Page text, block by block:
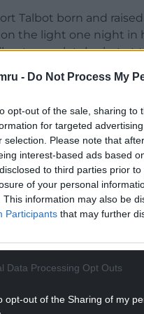
- Do Not Process My
opt-out of the sale, sharing
for targeted
selection. Please note that
interest-based ads based
to third parties prior
of your personal
This information may also be
Participants that may further
Data Processing Opt Outs
opt-out of the Sharing of my
Talbot born and
the light one night in
yet completely alert at
on the filmgoer
to be the spider in
to be all
very uneasy.
predator’s personality.’
when she suggests
– he is able to
and repetition and his
READING BELOW